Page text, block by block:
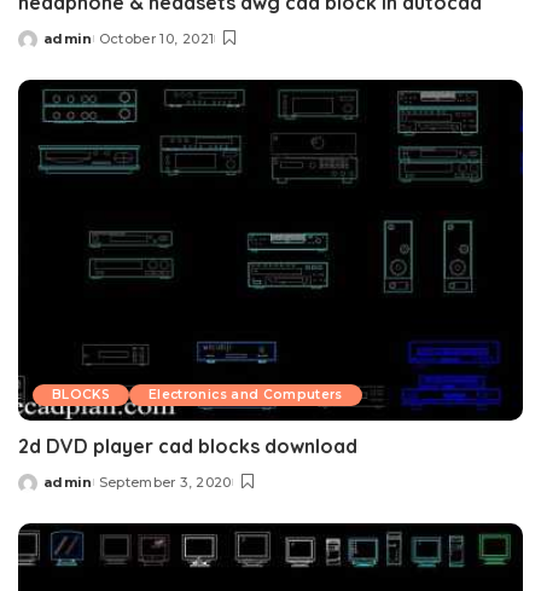
Posted
admin October 10, 2021
BLOCKS Electronics and Computers
2d DVD player cad blocks download
Posted
admin September 3, 2020